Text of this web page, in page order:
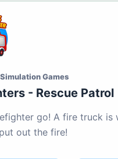
Games
- Rescue Patrol
go! A fire truck is
out the fire!